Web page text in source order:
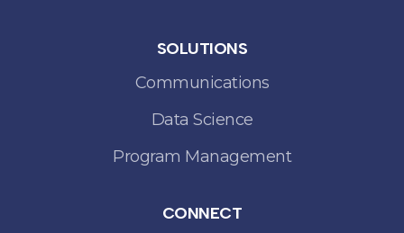
SOLUTIONS
Communications
Data Science
Program Management
CONNECT